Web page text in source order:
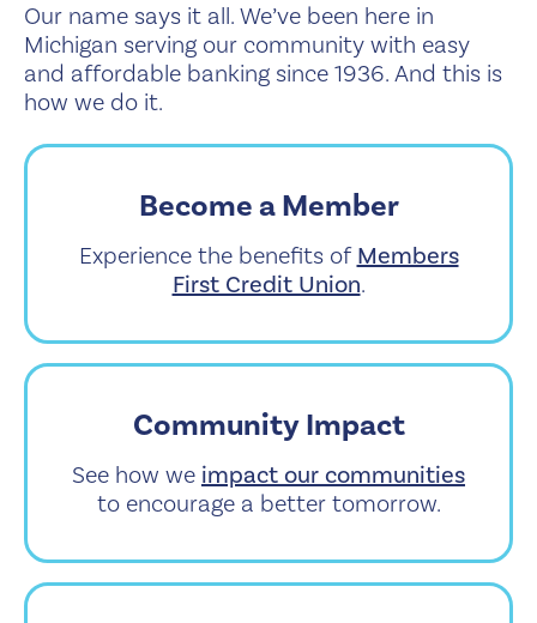
Our name says it all. We’ve been here in
Michigan serving our community with easy
and affordable banking since 1936. And this is
how we do it.
Become a Member
Experience the benefits ofMembers
First Credit Union.
Community Impact
See how we impact our communities
to encourage a better tomorrow.